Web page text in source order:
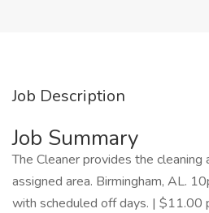
Job Description
Job Summary
The Cleaner provides the cleaning
assigned area. Birmingham, AL.
with scheduled off days. | $11.00